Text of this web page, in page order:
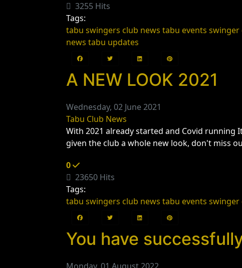
3255 Hits
Tags:
tabu swingers club news tabu events swinger
news tabu updates
A NEW LOOK 2021
Wednesday, 02 June 2021
Tabu Club News
With 2021 already started and Covid running
given the club a whole new look, don't miss
0
23650 Hits
Tags:
tabu swingers club news tabu events swinger
You have